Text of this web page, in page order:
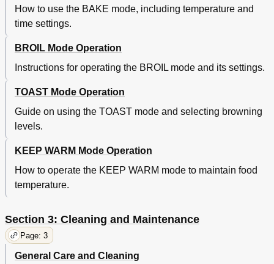
How to use the BAKE mode, including temperature and
time settings.
BROIL Mode Operation
Instructions for operating the BROIL mode and its settings.
TOAST Mode Operation
Guide on using the TOAST mode and selecting browning
levels.
KEEP WARM Mode Operation
How to operate the KEEP WARM mode to maintain food
temperature.
Section 3: Cleaning and Maintenance
Page: 3
General Care and Cleaning